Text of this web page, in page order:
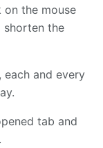
the mouse
shorten the
each and every
tab and